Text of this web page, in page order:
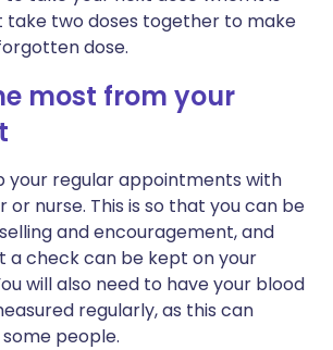
take two doses together to make
dose.
most from your
your regular appointments with
or nurse. This is so that you can be
and encouragement, and
a check can be kept on your
will also need to have your blood
regularly, as this can
people.